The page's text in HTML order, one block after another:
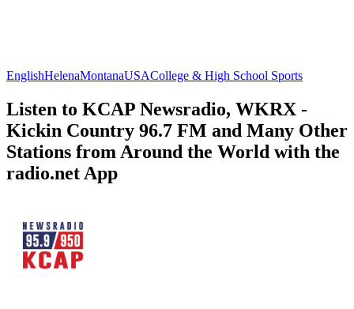
EnglishHelenaMontanaUSACollege & High School Sports
Listen to KCAP Newsradio, WKRX -
Kickin Country 96.7 FM and Many Other
Stations from Around the World with the
radio.net App